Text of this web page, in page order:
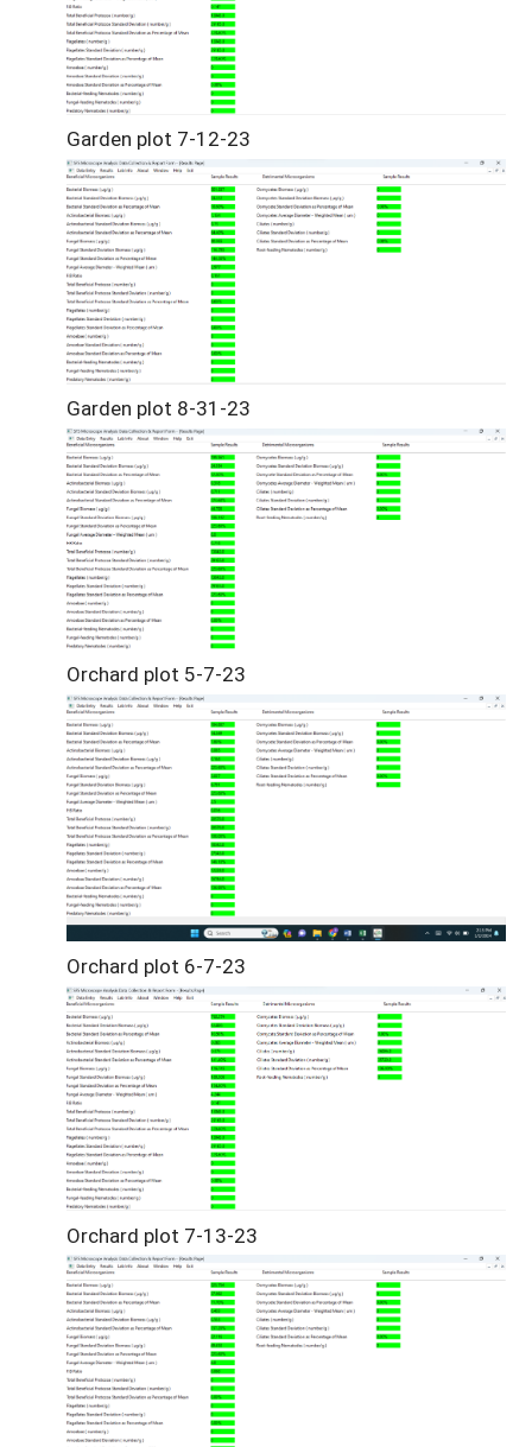
Garden plot 7-12-23
Garden plot 8-31-23
Orchard plot 5-7-23
Orchard plot 6-7-23
Orchard plot 7-13-23